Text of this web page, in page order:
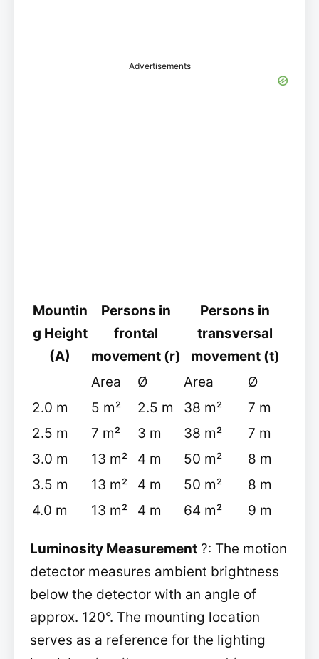
Advertisements
Mountin
g Height
(A)
Persons in
frontal
movement (r)
Persons in
transversal
movement (t)
Area
Ø Area
Ø
2.0 m
5 m² 2.5 m 38 m²
7 m
2.5 m
7 m² 3 m 38 m²
7 m
3.0 m
13 m² 4 m 50 m²
8 m
3.5 m
13 m² 4 m 50 m²
8 m
4.0 m
13 m² 4 m 64 m² 9 m
Luminosity Measurement?: The motion
detector measures ambient brightness
below the detector with an angle of
approx. 120°. The mounting location
serves as a reference for the lighting